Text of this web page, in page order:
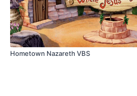
Hometown Nazareth VBS